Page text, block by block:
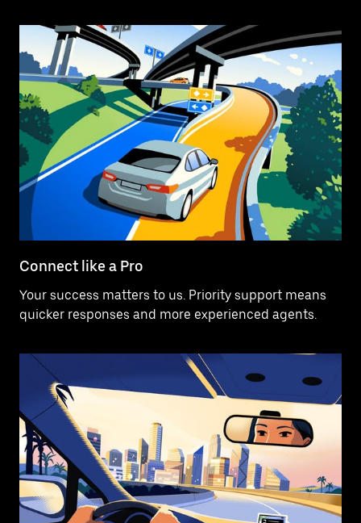
Connect like a Pro
Your success matters to us. Priority support means
quicker responses and more experienced agents.